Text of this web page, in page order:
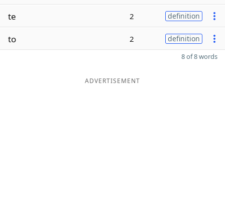
te 2 definition
to 2 definition
8 of 8 words
ADVERTISEMENT